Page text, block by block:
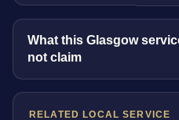
What this Glasgow
not claim
RELATED LOCAL SERVICE